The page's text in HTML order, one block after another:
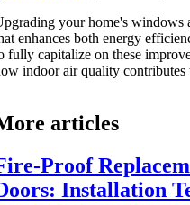
your home's windows
enhances both energy
fully capitalize on these
indoor air quality
articles
Proof
Installation